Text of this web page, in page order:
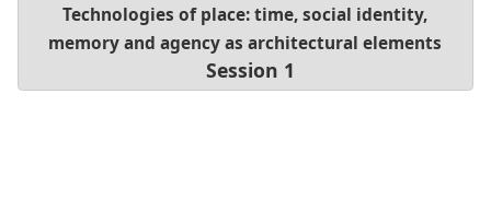
Technologies of place: time, social identity,
memory and agency as architectural elements
Session 1